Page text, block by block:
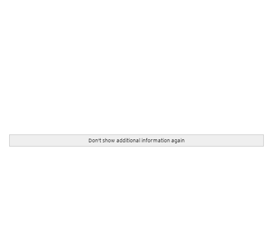
Don't show additional information again